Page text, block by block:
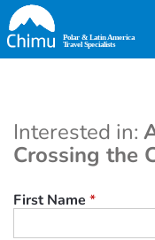
Skip
to
main
Interested in:
Crossing the
First Name *